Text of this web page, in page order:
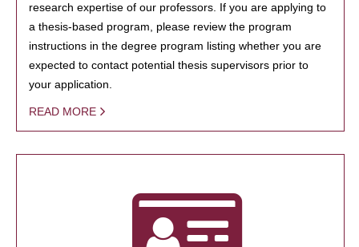
research expertise of our professors. If you are applying to
a thesis-based program, please review the program
instructions in the degree program listing whether you are
expected to contact potential thesis supervisors prior to
your application.
READ MORE